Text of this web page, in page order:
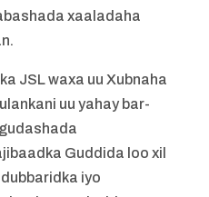
xaaladaha
JSL waxa uu Xubnaha
uu yahay bar-
Guddida loo xil
iyo